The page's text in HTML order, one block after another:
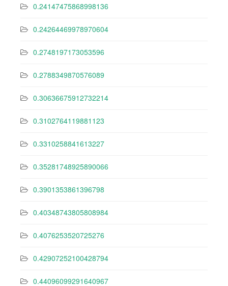
0.24147475868998136
0.24264469978970604
0.2748197173053596
0.2788349870576089
0.30636675912732214
0.3102764119881123
0.3310258841613227
0.35281748925890066
0.3901353861396798
0.40348743805808984
0.4076253520725276
0.42907252100428794
0.44096099291640967